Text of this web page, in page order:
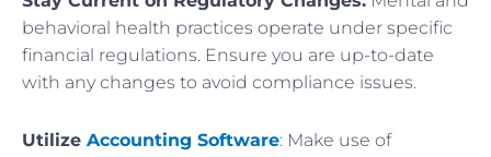
behavioral health practices operate under specific
financial regulations. Ensure you are up-to-date
with any changes to avoid compliance issues.
Utilize Accounting Software: Make use of